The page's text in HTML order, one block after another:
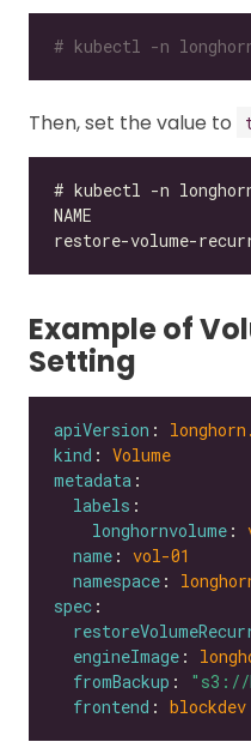
# kubectl -n
Then, set the value to
Example of
Setting
apiVersion :
kind : Volume
metadata
labels
longhornvolume :
name : vol-01
namespace :
spec
engineImage :
fromBackup :
"s3://
frontend : blockdev